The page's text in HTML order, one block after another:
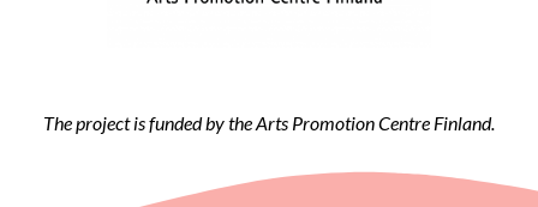
The project is funded by the Arts Promotion Centre Finland.